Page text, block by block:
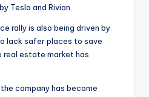
Tesla and Rivian.
rally is also being driven by
lack safer places to save
real estate market has
company has become